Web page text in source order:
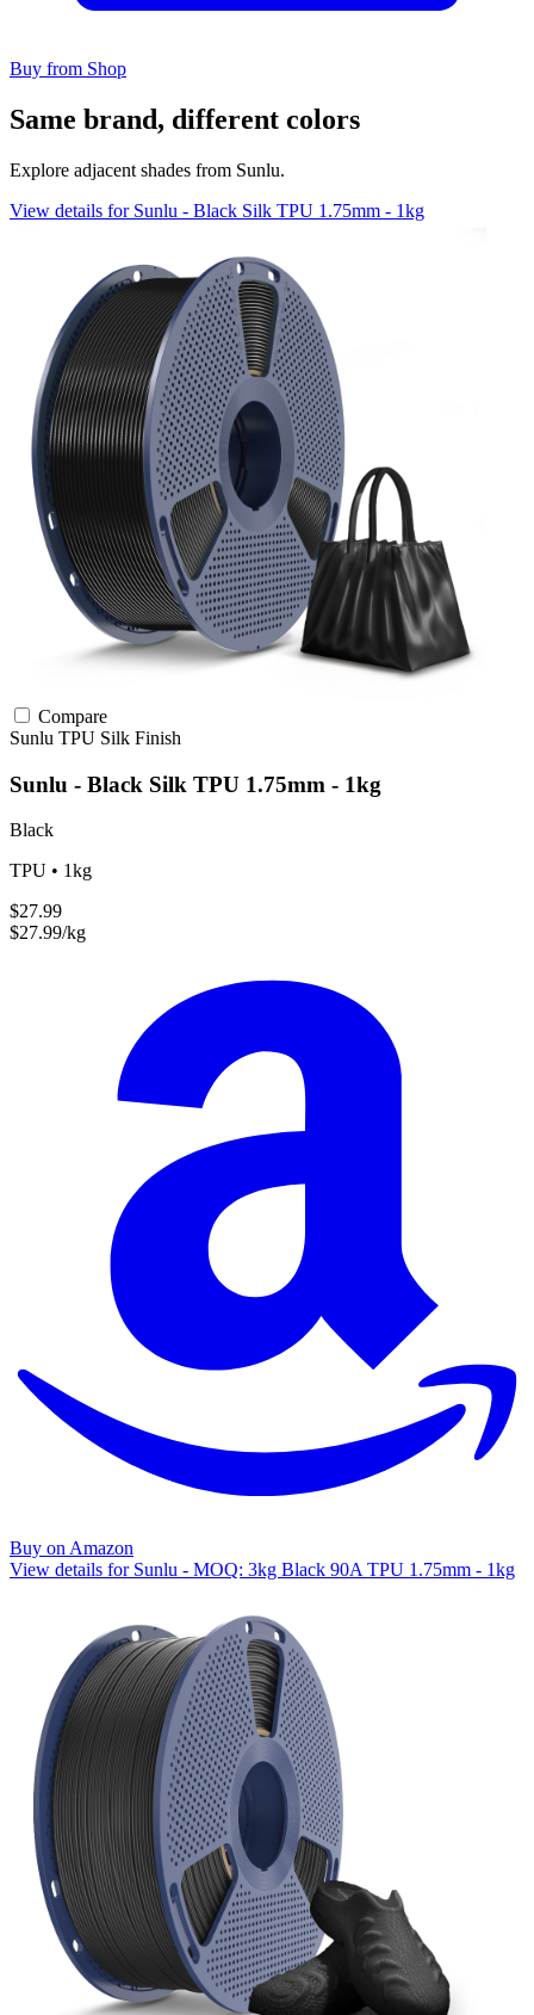
Buy from Shop
Same brand, different colors
Explore adjacent shades from Sunlu.
View details for Sunlu - Black Silk TPU 1.75mm - 1kg
Compare
Sunlu TPU Silk Finish
Sunlu - Black Silk TPU 1.75mm - 1kg
Black
TPU • 1kg
$27.99
$27.99/kg
Buy on Amazon
View details for Sunlu - MOQ: 3kg Black 90A TPU 1.75mm - 1kg